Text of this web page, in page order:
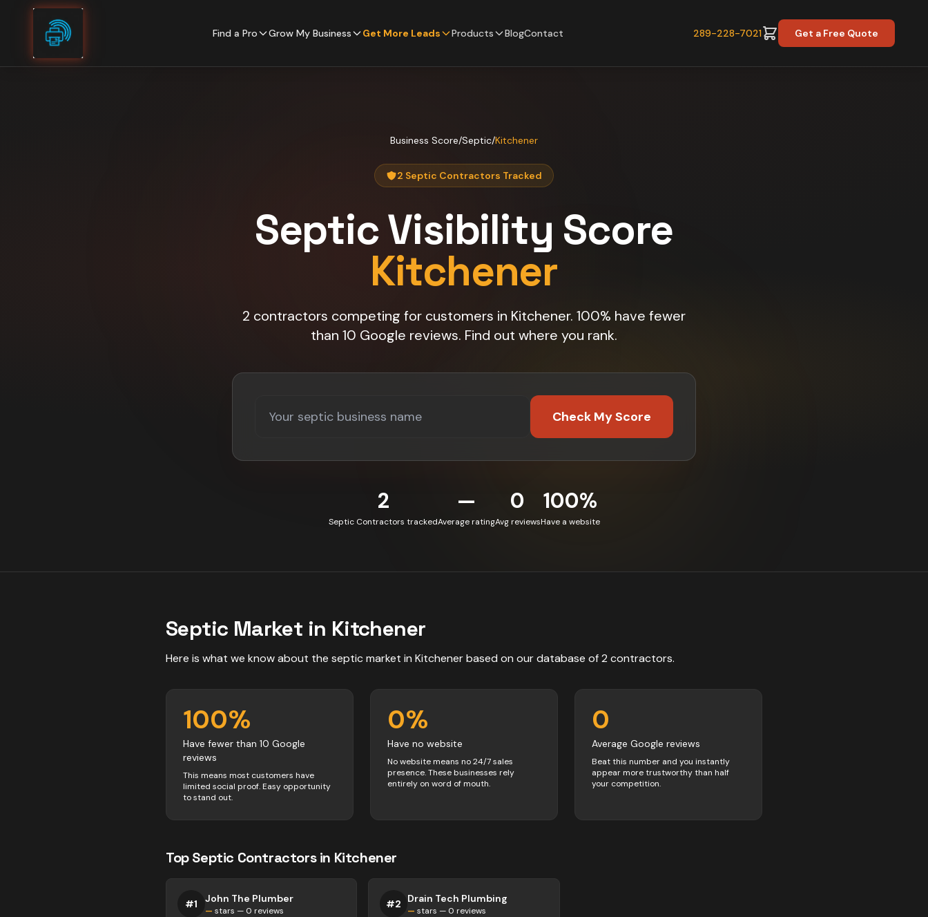
Skip to content
Find a Pro Grow My Business Get More Leads Products BlogContact 289-228-7021 Get a Free Quote
Business Score/Septic/Kitchener
2 Septic Contractors Tracked
SepticVisibility Score
Kitchener
2 contractors competing for customers in Kitchener. 100% have fewer
than 10 Google reviews. Find out where you rank.
Check My Score
2
Septic Contractors tracked
—
Average rating
0
Avg reviews
100%
Have a website
Septic Market in Kitchener
Here is what we know about the septicmarket in Kitchenerbased on our database of2 contractors.
100%
Have fewer than 10 Google
reviews
This means most customers have
limited social proof. Easy opportunity
to stand out.
0%
Have no website
No website means no 24/7 sales
presence. These businesses rely
entirely on word of mouth.
0
Average Google reviews
Beat this number and you instantly
appear more trustworthy than half
your competition.
TopSeptic Contractorsin Kitchener
#1 John The Plumber
— stars — 0 reviews
#2 Drain Tech Plumbing
— stars — 0 reviews